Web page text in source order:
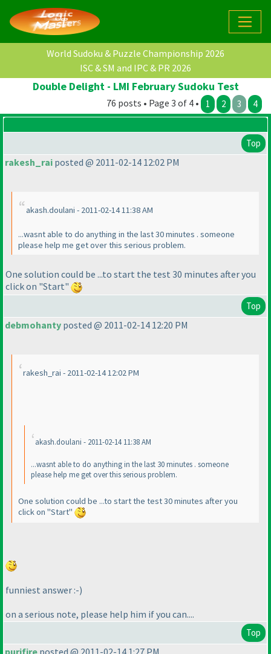
World Sudoku & Puzzle Championship 2026
ISC & SM and IPC & PR 2026
Double Delight - LMI February Sudoku Test
76 posts • Page 3 of 4 • 1 2 3 4
Top
rakesh_rai posted @ 2011-02-14 12:02 PM
akash.doulani - 2011-02-14 11:38 AM
...wasnt able to do anything in the last 30 minutes . someone
please help me get over this serious problem.
One solution could be ...to start the test 30 minutes after you
click on "Start"
Top
debmohanty posted @ 2011-02-14 12:20 PM
rakesh_rai - 2011-02-14 12:02 PM
akash.doulani - 2011-02-14 11:38 AM
...wasnt able to do anything in the last 30 minutes . someone
please help me get over this serious problem.
One solution could be ...to start the test 30 minutes after you
click on "Start"
funniest answer :-)
on a serious note, please help him if you can....
Top